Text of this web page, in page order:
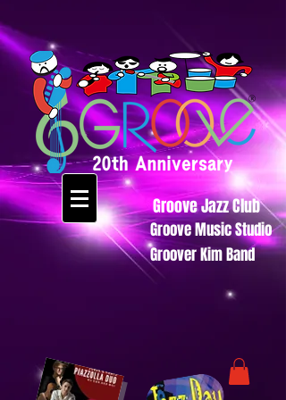
Groove Jazz Club
Groove Music Studio
Groover Kim Band